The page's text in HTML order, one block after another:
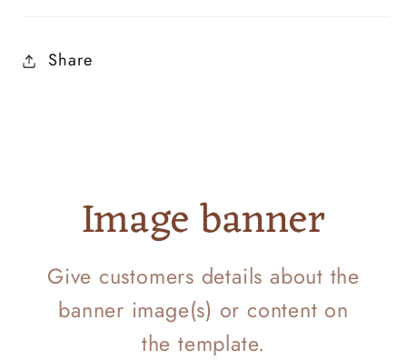
Share
Image banner
Give customers details about the
banner image(s) or content on
the template.